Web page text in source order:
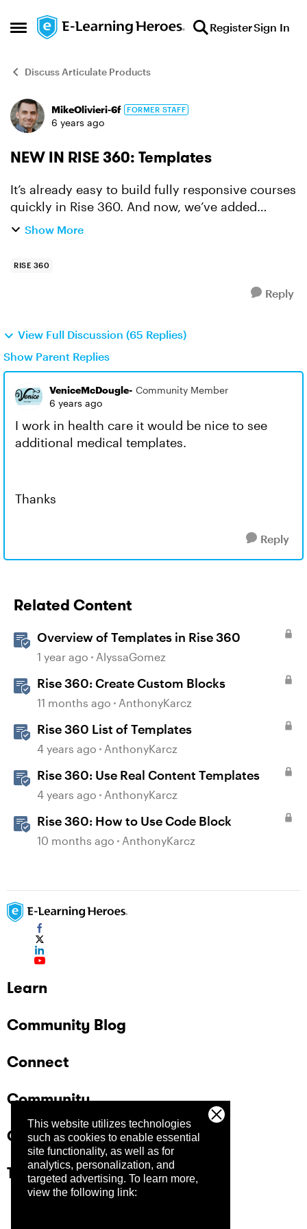
This website utilizes technologies
such as cookies to enable essential
site functionality, as well as for
analytics, personalization, and
targeted advertising. To learn more,
view the following link:
Open Side Menu
Skip to content RegisterSign In
Discuss Articulate Products
Forum Discussion
MikeOlivieri-6f FORMER STAFF
6 years ago
NEW IN RISE 360: Templates
It’s already easy to build fully responsive courses
quickly in Rise 360. And now, we’ve added
another time-saving way to create engaging
Show More
RISE 360
Reply
View Full Discussion (65 Replies)
Show Parent Replies
VeniceMcDougle- Community Member
6 years ago
I work in health care it would be nice to see
additional medical templates.
Thanks
Reply
Related Content
Overview of Templates in Rise 360
1 year ago AlyssaGomez
Rise 360: Create Custom Blocks
11 months ago AnthonyKarcz
Rise 360 List of Templates
4 years ago AnthonyKarcz
Rise 360: Use Real Content Templates
4 years ago AnthonyKarcz
Rise 360: How to Use Code Block
10 months ago AnthonyKarcz
Learn
Community Blog
Connect
Community
Company
Trust Center